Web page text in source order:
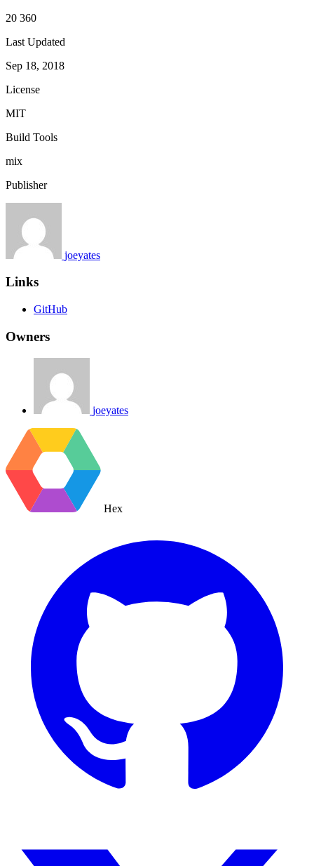
20 360
Last Updated
Sep 18, 2018
License
MIT
Build Tools
mix
Publisher
joeyates
Links
GitHub
Owners
joeyates
Hex